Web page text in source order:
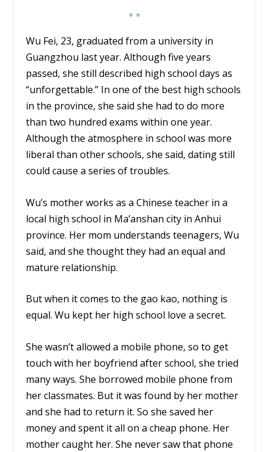
Wu Fei, 23, graduated from a university in
Guangzhou last year. Although five years
passed, she still described high school days as
“unforgettable.” In one of the best high schools
in the province, she said she had to do more
than two hundred exams within one year.
Although the atmosphere in school was more
liberal than other schools, she said, dating still
could cause a series of troubles.
Wu’s mother works as a Chinese teacher in a
local high school in Ma’anshan city in Anhui
province. Her mom understands teenagers, Wu
said, and she thought they had an equal and
mature relationship.
But when it comes to the gao kao, nothing is
equal. Wu kept her high school love a secret.
She wasn’t allowed a mobile phone, so to get
touch with her boyfriend after school, she tried
many ways. She borrowed mobile phone from
her classmates. But it was found by her mother
and she had to return it. So she saved her
money and spent it all on a cheap phone. Her
mother caught her. She never saw that phone